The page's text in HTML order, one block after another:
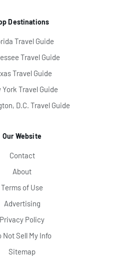
Destinations
Travel Guide
Travel Guide
Travel Guide
York Travel Guide
D.C. Travel Guide
Our Website
Contact
About
Terms of Use
Advertising
Privacy Policy
Not Sell My Info
Sitemap